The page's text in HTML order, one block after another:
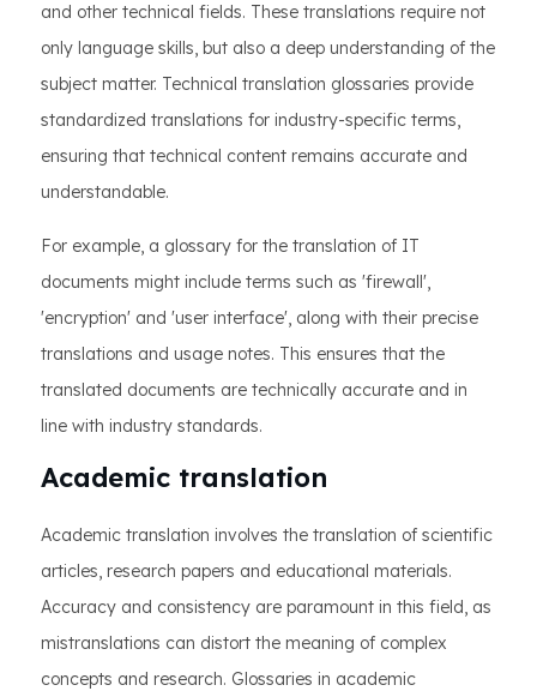
and other technical fields. These translations require not
only language skills, but also a deep understanding of the
subject matter. Technical translation glossaries provide
standardized translations for industry-specific terms,
ensuring that technical content remains accurate and
understandable.
For example, a glossary for the translation of IT
documents might include terms such as 'firewall',
'encryption' and 'user interface', along with their precise
translations and usage notes. This ensures that the
translated documents are technically accurate and in
line with industry standards.
Academic translation
Academic translation involves the translation of scientific
articles, research papers and educational materials.
Accuracy and consistency are paramount in this field, as
mistranslations can distort the meaning of complex
concepts and research. Glossaries in academic